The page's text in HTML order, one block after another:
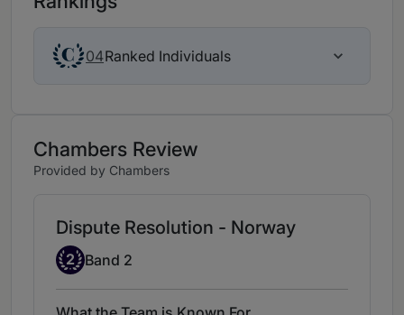
04Ranked Individuals
Chambers Review
Provided by Chambers
Dispute Resolution - Norway
Band 2
2 Band 2